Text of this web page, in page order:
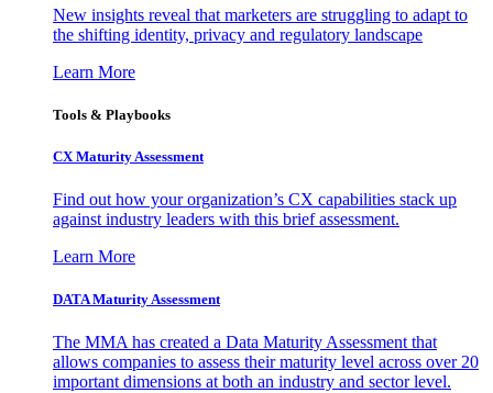
New insights reveal that marketers are struggling to adapt to
the shifting identity, privacy and regulatory landscape
Learn More
Tools & Playbooks
CX Maturity Assessment
Find out how your organization’s CX capabilities stack up
against industry leaders with this brief assessment.
Learn More
DATA Maturity Assessment
The MMA has created a Data Maturity Assessment that
allows companies to assess their maturity level across over 20
important dimensions at both an industry and sector level.